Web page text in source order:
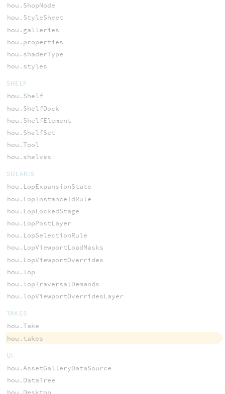
hou.ShopNode
hou.StyleSheet
hou.galleries
hou.properties
hou.shaderType
hou.styles
SHELF
hou.Shelf
hou.ShelfDock
hou.ShelfElement
hou.ShelfSet
hou.Tool
hou.shelves
SOLARIS
hou.LopExpansionState
hou.LopInstanceIdRule
hou.LopLockedStage
hou.LopPostLayer
hou.LopSelectionRule
hou.LopViewportLoadMasks
hou.LopViewportOverrides
hou.lop
hou.lopTraversalDemands
hou.lopViewportOverridesLayer
TAKES
hou.Take
hou.takes
UI
hou.AssetGalleryDataSource
hou.DataTree